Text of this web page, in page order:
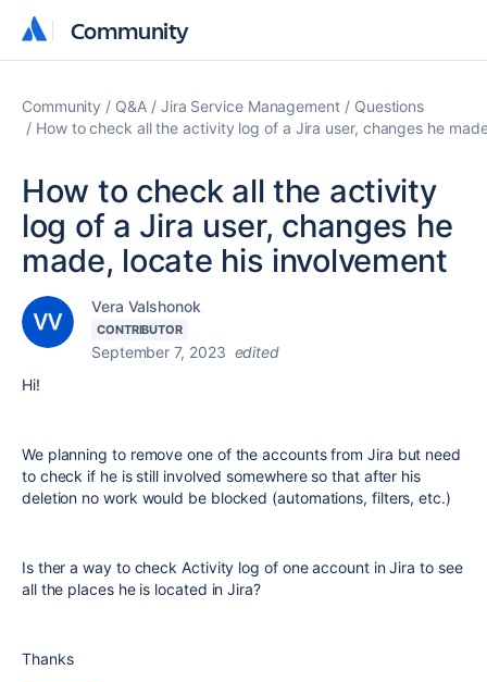
Community
Community
Community Q&A Jira Service Management
Questions
How to check all the activity log of a Jira user, changes he
How to check all the activity
log of a Jira user, changes he
made, locate his involvement
Vera Valshonok
CONTRIBUTOR
September 7, 2023 edited
Hi!
We planning to remove one of the accounts from Jira but need
to check if he is still involved somewhere so that after his
deletion no work would be blocked (automations, filters, etc.)
Is ther a way to check Activity log of one account in Jira to see
all the places he is located in Jira?
Thanks